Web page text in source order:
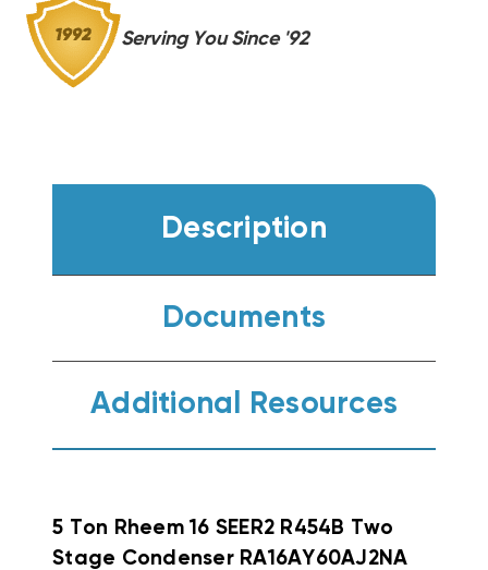
Serving You Since '92
Description
Documents
Additional Resources
5 Ton Rheem 16 SEER2 R454B Two
Stage Condenser RA16AY60AJ2NA